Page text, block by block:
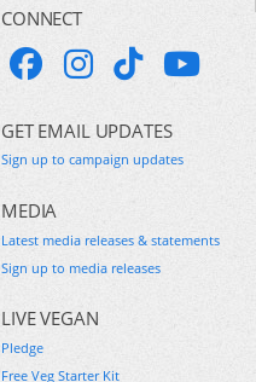
CONNECT
GET EMAIL UPDATES
Sign up to campaign updates
MEDIA
Latest media releases & statements
Sign up to media releases
LIVE VEGAN
Pledge
Free Veg Starter Kit